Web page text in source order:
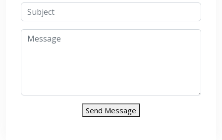
Send Message